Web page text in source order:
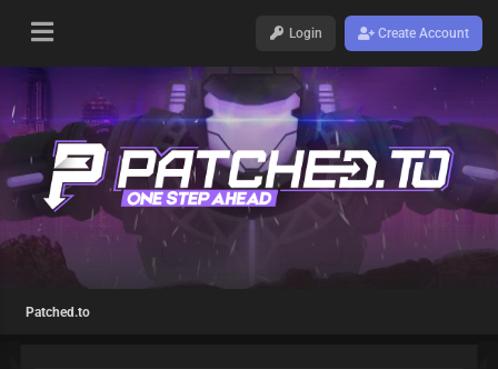
Login Create Account
Patched.to